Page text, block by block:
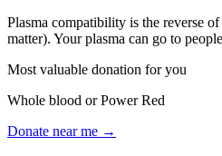
Plasma compatibility is the reverse
matter). Your plasma can go to
Most valuable donation for you
Whole blood or Power Red
Donate near me →